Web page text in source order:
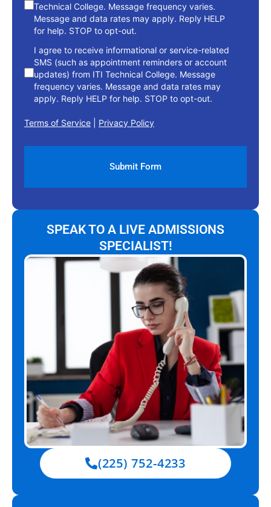
Technical College. Message frequency varies.
Message and data rates may apply. Reply HELP
for help. STOP to opt-out.
I agree to receive informational or service-related
SMS (such as appointment reminders or account
updates) from ITI Technical College. Message
frequency varies. Message and data rates may
apply. Reply HELP for help. STOP to opt-out.
Terms of Service Privacy Policy
SPEAK TO A LIVE ADMISSIONS
SPECIALIST!
(225) 752-4233